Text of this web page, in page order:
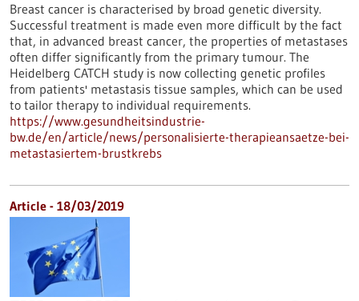
Breast cancer is characterised by broad genetic diversity.
Successful treatment is made even more difficult by the fact
that, in advanced breast cancer, the properties of metastases
often differ significantly from the primary tumour. The
Heidelberg CATCH study is now collecting genetic profiles
from patients' metastasis tissue samples, which can be used
to tailor therapy to individual requirements.
https://www.gesundheitsindustrie-
bw.de/en/article/news/personalisierte-therapieansaetze-bei-
metastasiertem-brustkrebs
Article - 18/03/2019